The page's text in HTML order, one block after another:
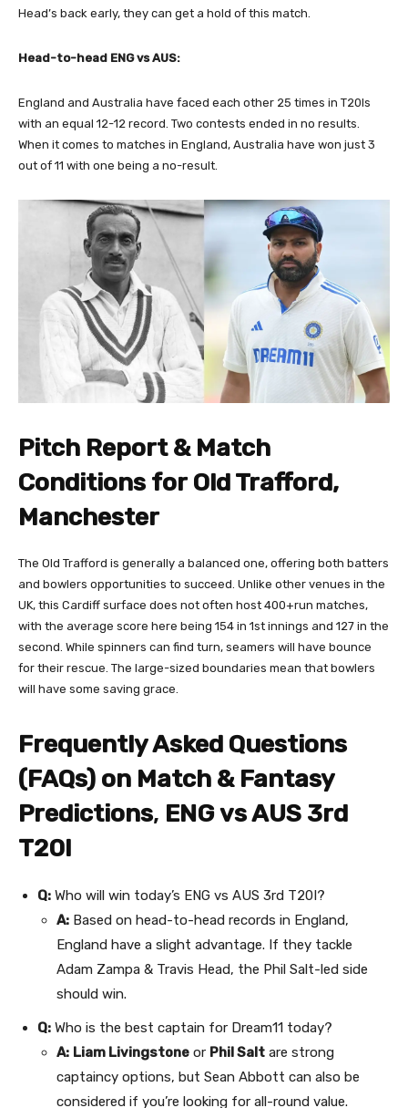
Head’s back early, they can get a hold of this match.
Head-to-head ENG vs AUS:
England and Australia have faced each other 25 times in T20Is
with an equal 12-12 record. Two contests ended in no results.
When it comes to matches in England, Australia have won just 3
out of 11 with one being a no-result.
Pitch Report & Match
Conditions for Old Trafford,
Manchester
The Old Trafford is generally a balanced one, offering both batters
and bowlers opportunities to succeed. Unlike other venues in the
UK, this Cardiff surface does not often host 400+run matches,
with the average score here being 154 in 1st innings and 127 in the
second. While spinners can find turn, seamers will have bounce
for their rescue. The large-sized boundaries mean that bowlers
will have some saving grace.
Frequently Asked Questions
(FAQs) on Match & Fantasy
Predictions, ENG vs AUS 3rd
T20I
Q: Who will win today’s ENG vs AUS 3rd T20I?
A: Based on head-to-head records in England,
England have a slight advantage. If they tackle
Adam Zampa & Travis Head, the Phil Salt-led side
should win.
Q: Who is the best captain for Dream11 today?
A: Liam Livingstone or Phil Salt are strong
captaincy options, but Sean Abbott can also be
considered if you’re looking for all-round value.